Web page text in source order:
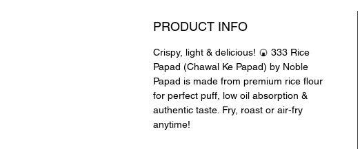
PRODUCT INFO
Crispy, light & delicious! 🍘 333 Rice
Papad (Chawal Ke Papad) by Noble
Papad is made from premium rice flour
for perfect puff, low oil absorption &
authentic taste. Fry, roast or air-fry
anytime!